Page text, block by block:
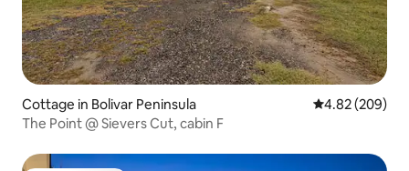
Cottage in Bolivar Peninsula 4.82 out of 5
4.82 (209)
The Point @ Sievers Cut, cabin F